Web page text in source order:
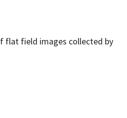
flat field images collected by